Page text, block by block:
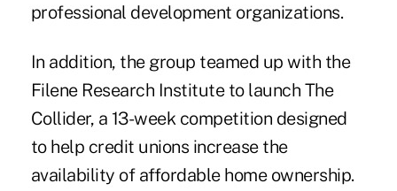
professional development organizations.
In addition, the group teamed up with the
Filene Research Institute to launch The
Collider, a 13-week competition designed
to help credit unions increase the
availability of affordable home ownership.